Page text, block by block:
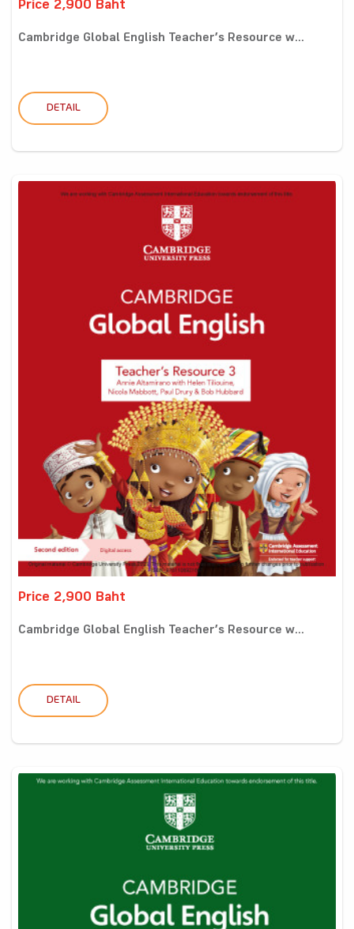
Price 2,900 Baht
Cambridge Global English Teacher’s Resource w...
DETAIL
Price 2,900 Baht
Cambridge Global English Teacher’s Resource w...
DETAIL